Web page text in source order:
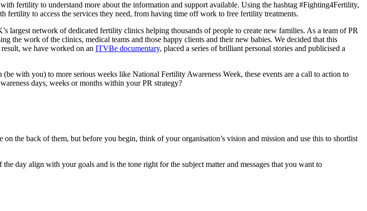
fertility to understand more about the information and support available. Using the hashtag #Fighting4Fertility,
fertility to access the services they need, from having time off work to free fertility treatments.
network of dedicated fertility clinics helping thousands of people to create new families. As a team of PR
the work of the clinics, medical teams and those happy clients and their new babies. We decided that this
we have worked on an ITVBe documentary, placed a series of brilliant personal stories and publicised a
with you) to more serious weeks like National Fertility Awareness Week, these events are a call to action to
days, weeks or months within your PR strategy?
the back of them, but before you begin, think of your organisation’s vision and mission and use this to shortlist
day align with your goals and is the tone right for the subject matter and messages that you want to